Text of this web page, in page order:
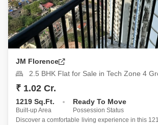
JM Florence
2.5 BHK Flat for Sale in Tech Zone 4 Greater
₹ 1.02 Cr.
1219 Sq.Ft.
Built-up Area
Ready To Move
Possession Status
Discover a comfortable living experience in this